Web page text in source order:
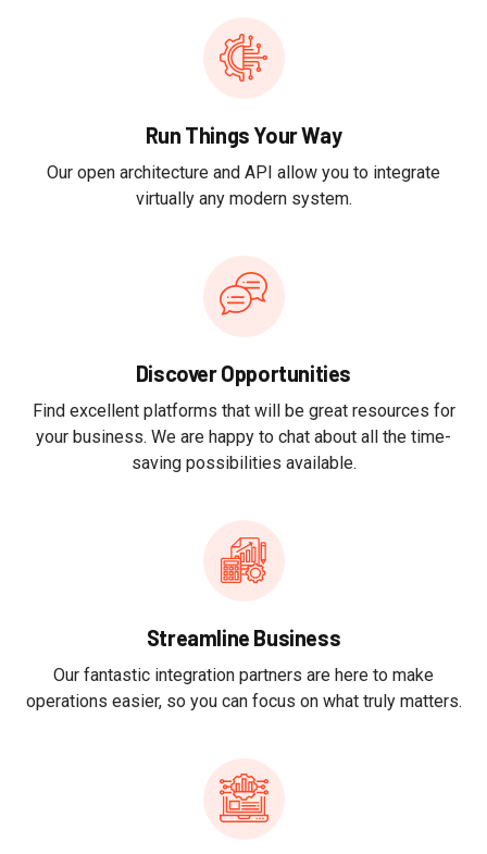
Run Things Your Way
Our open architecture and API allow you to integrate
virtually any modern system.
Discover Opportunities
Find excellent platforms that will be great resources for
your business. We are happy to chat about all the time-
saving possibilities available.
Streamline Business
Our fantastic integration partners are here to make
operations easier, so you can focus on what truly matters.